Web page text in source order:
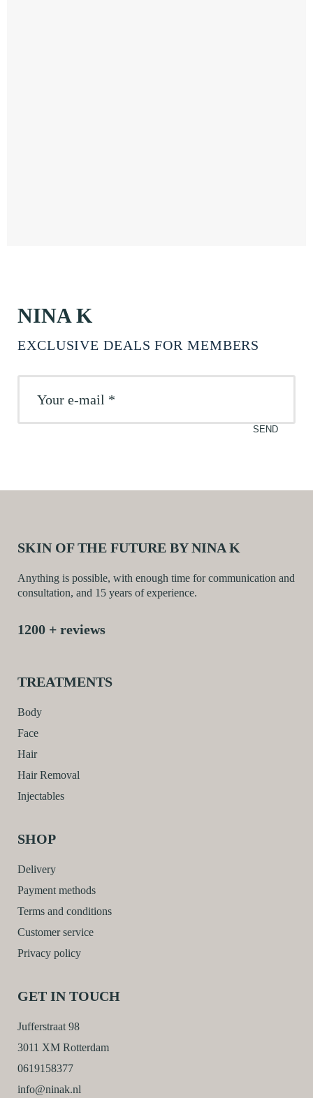
NINA K
EXCLUSIVE DEALS FOR MEMBERS
SKIN OF THE FUTURE BY NINA K
Anything is possible, with enough time for communication and
consultation, and 15 years of experience.
1200 + reviews
TREATMENTS
Body
Face
Hair
Hair Removal
Injectables
SHOP
Delivery
Payment methods
Terms and conditions
Customer service
Privacy policy
GET IN TOUCH
Jufferstraat 98
3011 XM Rotterdam
0619158377
info@ninak.nl